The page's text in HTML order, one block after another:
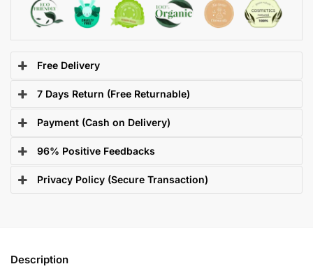
Free Delivery
7 Days Return (Free Returnable)
Payment (Cash on Delivery)
96% Positive Feedbacks
Privacy Policy (Secure Transaction)
Description